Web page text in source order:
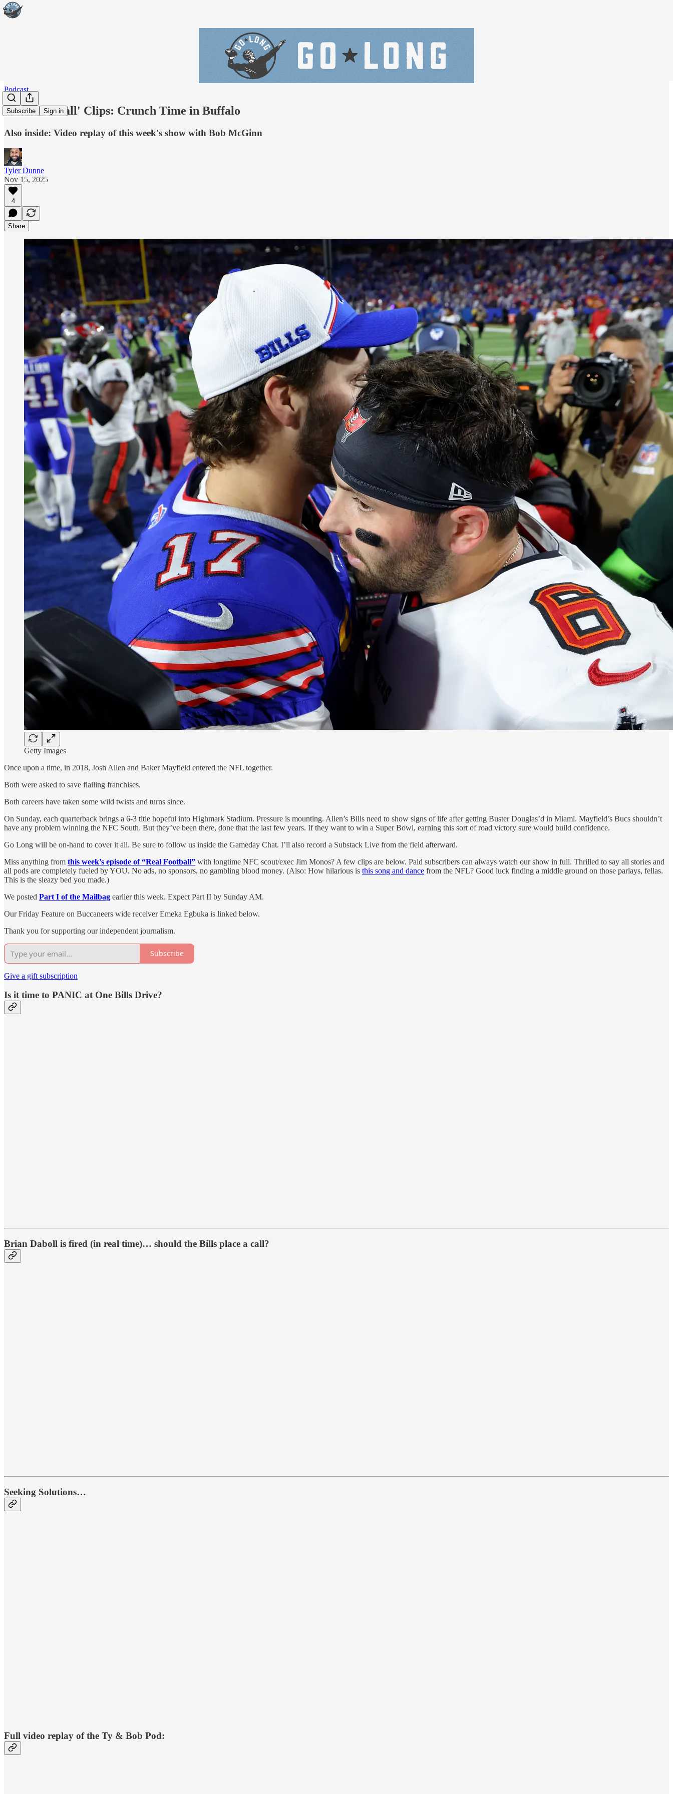
Subscribe Sign in
Podcast
'Real Football' Clips: Crunch Time in Buffalo
Also inside: Video replay of this week's show with Bob McGinn
Tyler Dunne
Nov 15, 2025
4
Share
Getty Images
Once upon a time, in 2018, Josh Allen and Baker Mayfield entered the NFL together.
Both were asked to save flailing franchises.
Both careers have taken some wild twists and turns since.
On Sunday, each quarterback brings a 6-3 title hopeful into Highmark Stadium. Pressure is mounting. Allen’s Bills need to show signs of life after getting Buster Douglas’d in Miami. Mayfield’s Bucs shouldn’t
have any problem winning the NFC South. But they’ve been there, done that the last few years. If they want to win a Super Bowl, earning this sort of road victory sure would build confidence.
Go Long will be on-hand to cover it all. Be sure to follow us inside the Gameday Chat. I’ll also record a Substack Live from the field afterward.
Miss anything from this week’s episode of “Real Football” with longtime NFC scout/exec Jim Monos? A few clips are below. Paid subscribers can always watch our show in full. Thrilled to say all stories and
all pods are completely fueled by YOU. No ads, no sponsors, no gambling blood money. (Also: How hilarious is this song and dance from the NFL? Good luck finding a middle ground on those parlays, fellas.
This is the sleazy bed you made.)
We posted Part I of the Mailbag earlier this week. Expect Part II by Sunday AM.
Our Friday Feature on Buccaneers wide receiver Emeka Egbuka is linked below.
Thank you for supporting our independent journalism.
Subscribe
Give a gift subscription
Is it time to PANIC at One Bills Drive?
Brian Daboll is fired (in real time)… should the Bills place a call?
Seeking Solutions…
Full video replay of the Ty & Bob Pod: